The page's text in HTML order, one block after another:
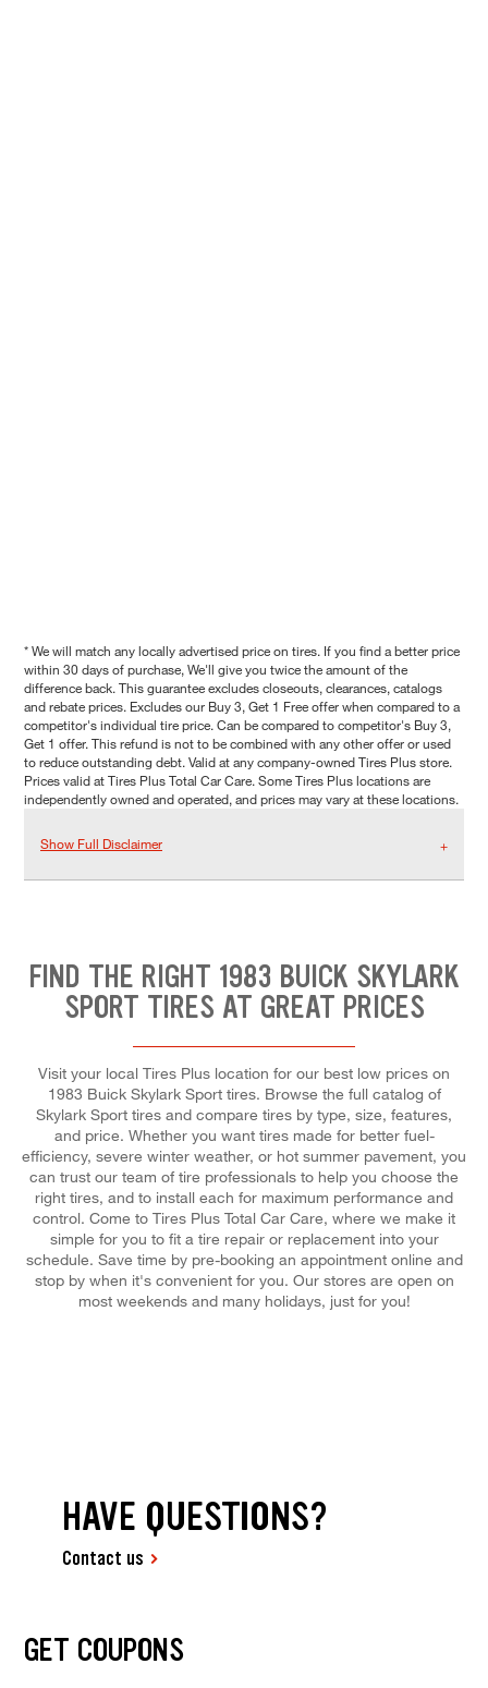
* We will match any locally advertised price on tires. If you find a better price
within 30 days of purchase, We'll give you twice the amount of the
difference back. This guarantee excludes closeouts, clearances, catalogs
and rebate prices. Excludes our Buy 3, Get 1 Free offer when compared to a
competitor's individual tire price. Can be compared to competitor's Buy 3,
Get 1 offer. This refund is not to be combined with any other offer or used
to reduce outstanding debt. Valid at any company-owned Tires Plus store.
Prices valid at Tires Plus Total Car Care. Some Tires Plus locations are
independently owned and operated, and prices may vary at these locations.
Show Full Disclaimer
FIND THE RIGHT 1983 BUICK SKYLARK
SPORT TIRES AT GREAT PRICES
Visit your local Tires Plus location for our best low prices on
1983 Buick Skylark Sport tires. Browse the full catalog of
Skylark Sport tires and compare tires by type, size, features,
and price. Whether you want tires made for better fuel-
efficiency, severe winter weather, or hot summer pavement, you
can trust our team of tire professionals to help you choose the
right tires, and to install each for maximum performance and
control. Come to Tires Plus Total Car Care, where we make it
simple for you to fit a tire repair or replacement into your
schedule. Save time by pre-booking an appointment online and
stop by when it's convenient for you. Our stores are open on
most weekends and many holidays, just for you!
HAVE QUESTIONS?
Contact us
GET COUPONS